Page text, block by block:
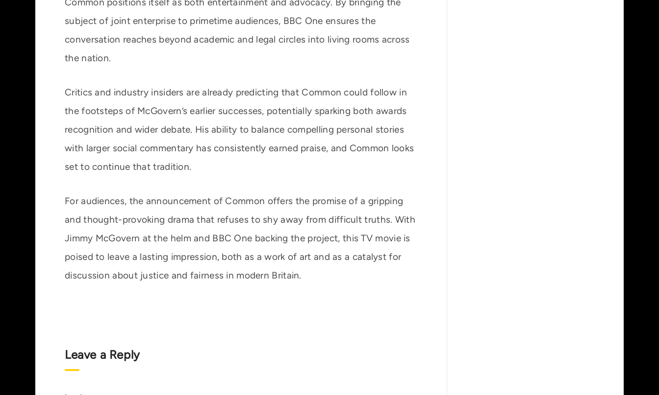
subject of joint enterprise to primetime audiences, BBC One ensures the
conversation reaches beyond academic and legal circles into living rooms across
the nation.
Critics and industry insiders are already predicting that Common could follow in
the footsteps of McGovern’s earlier successes, potentially sparking both awards
recognition and wider debate. His ability to balance compelling personal stories
with larger social commentary has consistently earned praise, and Common looks
set to continue that tradition.
For audiences, the announcement of Common offers the promise of a gripping
and thought-provoking drama that refuses to shy away from difficult truths. With
Jimmy McGovern at the helm and BBC One backing the project, this TV movie is
poised to leave a lasting impression, both as a work of art and as a catalyst for
discussion about justice and fairness in modern Britain.
Leave a Reply